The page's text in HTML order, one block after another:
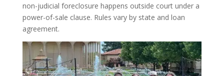
non-judicial foreclosure happens outside court under a
power-of-sale clause. Rules vary by state and loan
agreement.